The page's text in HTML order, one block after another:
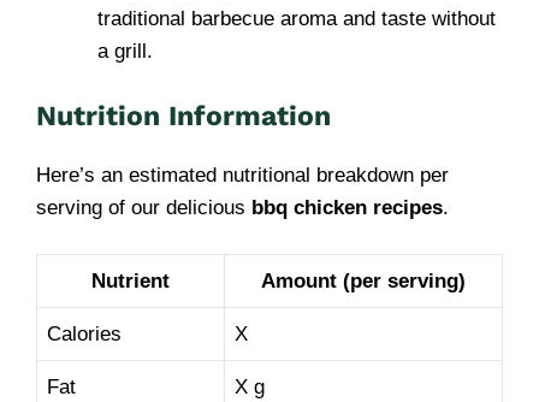
traditional barbecue aroma and taste without
a grill.
Nutrition Information
Here’s an estimated nutritional breakdown per
serving of our delicious bbq chicken recipes.
Nutrient Amount (per serving)
Calories X
Fat X g